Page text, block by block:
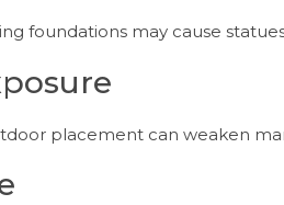
foundations may cause
placement can weaken